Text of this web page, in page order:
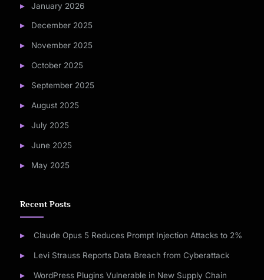
January 2026
December 2025
November 2025
October 2025
September 2025
August 2025
July 2025
June 2025
May 2025
Recent Posts
Claude Opus 5 Reduces Prompt Injection Attacks to 2%
Levi Strauss Reports Data Breach from Cyberattack
WordPress Plugins Vulnerable in New Supply Chain